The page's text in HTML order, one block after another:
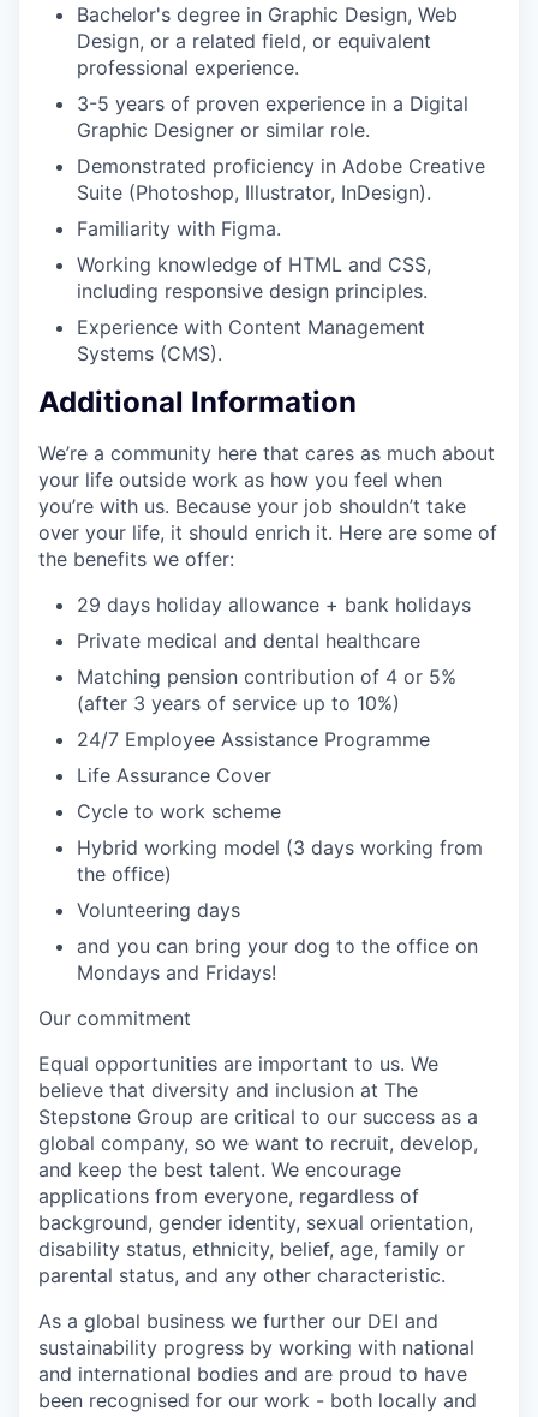
Bachelor's degree in Graphic Design, Web
Design, or a related field, or equivalent
professional experience.
3-5 years of proven experience in a Digital
Graphic Designer or similar role.
Demonstrated proficiency in Adobe Creative
Suite (Photoshop, Illustrator, InDesign).
Familiarity with Figma.
Working knowledge of HTML and CSS,
including responsive design principles.
Experience with Content Management
Systems (CMS).
Additional Information
We’re a community here that cares as much about
your life outside work as how you feel when
you’re with us. Because your job shouldn’t take
over your life, it should enrich it. Here are some of
the benefits we offer:
29 days holiday allowance + bank holidays
Private medical and dental healthcare
Matching pension contribution of 4 or 5%
(after 3 years of service up to 10%)
24/7 Employee Assistance Programme
Life Assurance Cover
Cycle to work scheme
Hybrid working model (3 days working from
the office)
Volunteering days
and you can bring your dog to the office on
Mondays and Fridays!
Our commitment
Equal opportunities are important to us. We
believe that diversity and inclusion at The
Stepstone Group are critical to our success as a
global company, so we want to recruit, develop,
and keep the best talent. We encourage
applications from everyone, regardless of
background, gender identity, sexual orientation,
disability status, ethnicity, belief, age, family or
parental status, and any other characteristic.
As a global business we further our DEI and
sustainability progress by working with national
and international bodies and are proud to have
been recognised for our work - both locally and